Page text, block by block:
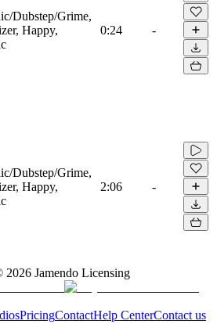
Dubstep/Grime,
Happy,
0:24 -
Dubstep/Grime,
Happy,
2:06 -
2026 Jamendo Licensing
PricingContactHelp CenterContact us